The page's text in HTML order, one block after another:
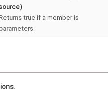
source)
true if a member is